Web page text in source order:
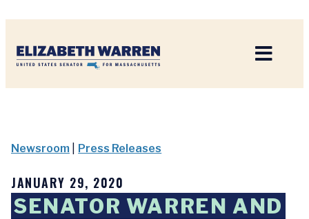
Newsroom Press Releases
JANUARY 29, 2020
SENATOR WARREN AND